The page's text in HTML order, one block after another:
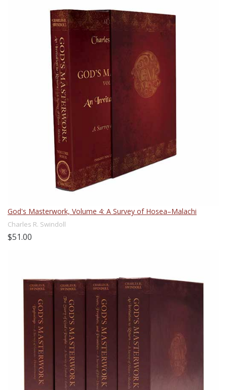
God's Masterwork, Volume 4: A Survey of Hosea–Malachi
Charles R. Swindoll
$51.00